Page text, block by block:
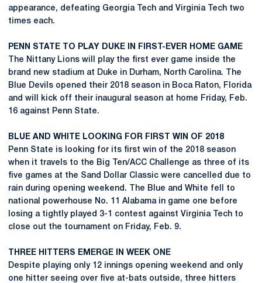
appearance, defeating Georgia Tech and Virginia Tech two
times each.
PENN STATE TO PLAY DUKE IN FIRST-EVER HOME GAME
The Nittany Lions will play the first ever game inside the
brand new stadium at Duke in Durham, North Carolina. The
Blue Devils opened their 2018 season in Boca Raton, Florida
and will kick off their inaugural season at home Friday, Feb.
16 against Penn State.
BLUE AND WHITE LOOKING FOR FIRST WIN OF 2018
Penn State is looking for its first win of the 2018 season
when it travels to the Big Ten/ACC Challenge as three of its
five games at the Sand Dollar Classic were cancelled due to
rain during opening weekend. The Blue and White fell to
national powerhouse No. 11 Alabama in game one before
losing a tightly played 3-1 contest against Virginia Tech to
close out the tournament on Friday, Feb. 9.
THREE HITTERS EMERGE IN WEEK ONE
Despite playing only 12 innings opening weekend and only
one hitter seeing over five at-bats outside, three hitters